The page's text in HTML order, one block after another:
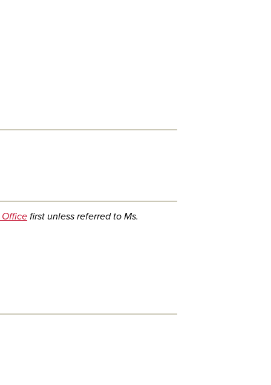
first unless referred to Ms.